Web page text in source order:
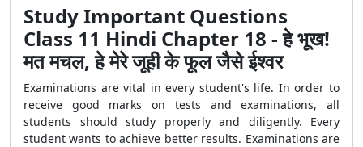
Study Important Questions
Class 11 Hindi Chapter 18 - हे भूख!
मत मचल, हे मेरे जूही के फूल जैसे ईश्वर
Examinations are vital in every student's life. In order to
receive good marks on tests and examinations, all
students should study properly and diligently. Every
student wants to achieve better results. Examinations are